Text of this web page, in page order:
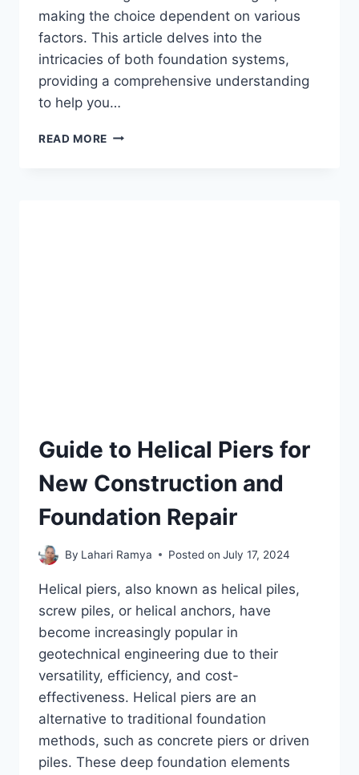
making the choice dependent on various
factors. This article delves into the
intricacies of both foundation systems,
providing a comprehensive understanding
to help you…
READ MORE HELICAL
Guide to Helical Piers for
New Construction and
Foundation Repair
By Lahari Ramya Posted on July 17, 2024
Helical piers, also known as helical piles,
screw piles, or helical anchors, have
become increasingly popular in
geotechnical engineering due to their
versatility, efficiency, and cost-
effectiveness. Helical piers are an
alternative to traditional foundation
methods, such as concrete piers or driven
piles. These deep foundation elements